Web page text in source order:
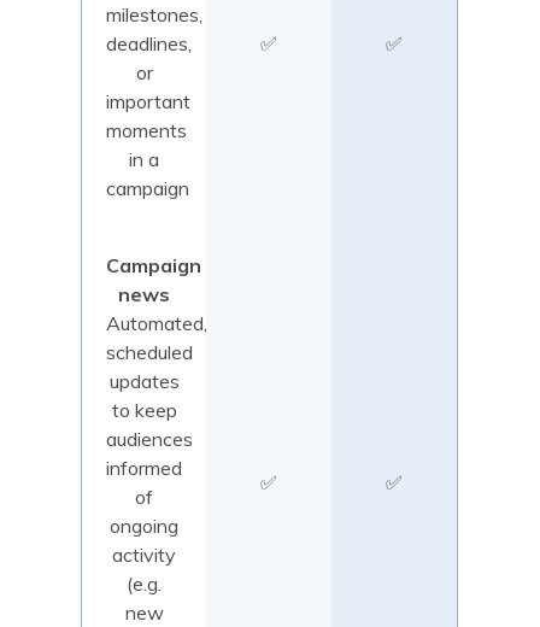
milestones,
deadlines,
or
important
moments
in a
campaign
✅ ✅
Campaign
news
Automated,
scheduled
updates
to keep
audiences
informed
of
ongoing
activity
(e.g.
new
✅ ✅